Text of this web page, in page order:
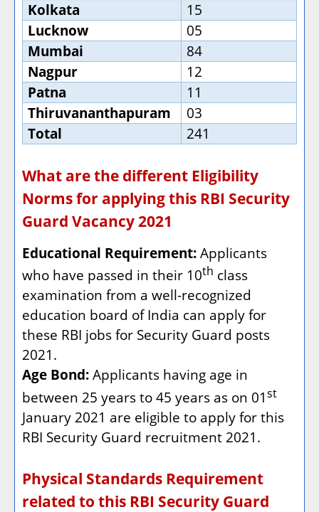
Kolkata
15
Lucknow
05
Mumbai
84
Nagpur
12
Patna
11
Thiruvananthapuram
03
Total
241
What are the different Eligibility
Norms for applying this RBI Security
Guard Vacancy 2021
Educational Requirement: Applicants
who have passed in their 10th class
examination from a well-recognized
education board of India can apply for
these RBI jobs for Security Guard posts
2021.
Age Bond: Applicants having age in
between 25 years to 45 years as on 01st
January 2021 are eligible to apply for this
RBI Security Guard recruitment 2021.
Physical Standards Requirement
related to this RBI Security Guard